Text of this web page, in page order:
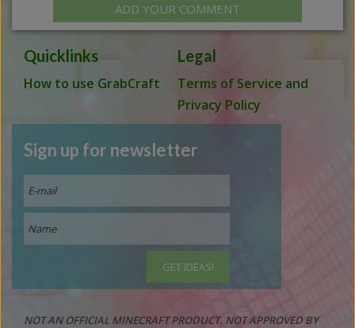
ADD YOUR COMMENT
Quicklinks
How to use GrabCraft
Legal
Terms of Service and
Privacy Policy
Sign up for newsletter
NOT AN OFFICIAL MINECRAFT PRODUCT. NOT APPROVED BY